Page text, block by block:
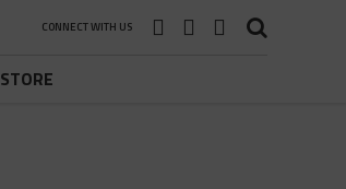
CONNECT WITH US
STORE